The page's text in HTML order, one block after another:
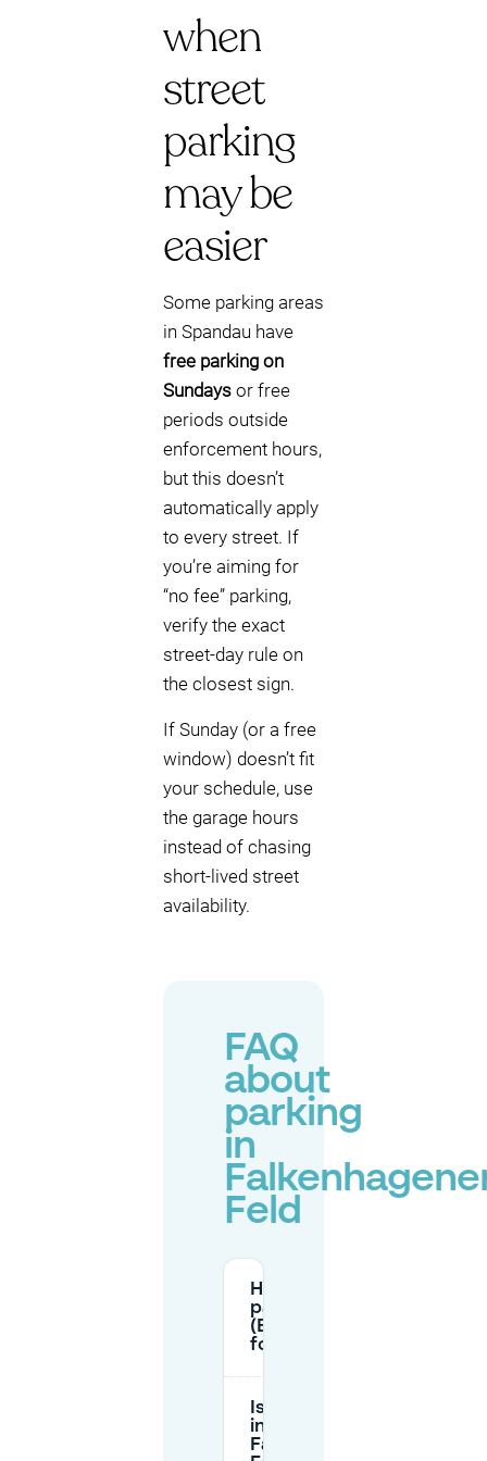
when
street
parking
may be
easier
Some parking areas
in Spandau have
free parking on
Sundays or free
periods outside
enforcement hours,
but this doesn’t
automatically apply
to every street. If
you’re aiming for
“no fee” parking,
verify the exact
street-day rule on
the closest sign.
If Sunday (or a free
window) doesn’t fit
your schedule, use
the garage hours
instead of chasing
short-lived street
availability.
FAQ
about
parking
in
Feld
How do I get a resident
parking permit
(Bewohnerparkausweis)
for Falkenhagener Feld?
Is parking free
in
Falkenhagener